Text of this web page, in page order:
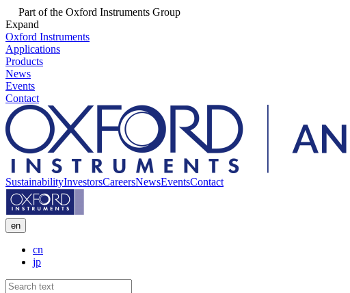
Part of the Oxford Instruments Group
Expand
Oxford Instruments
Applications
Products
News
Events
Contact
SustainabilityInvestorsCareersNewsEventsContact
en
cn
jp